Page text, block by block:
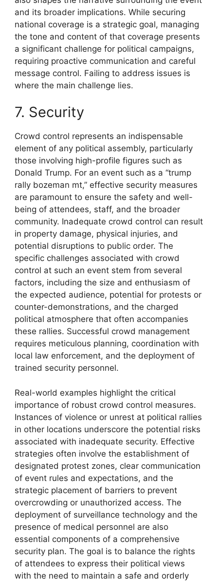
and its broader implications. While securing
national coverage is a strategic goal, managing
the tone and content of that coverage presents
a significant challenge for political campaigns,
requiring proactive communication and careful
message control. Failing to address issues is
where the main challenge lies.
7. Security
Crowd control represents an indispensable
element of any political assembly, particularly
those involving high-profile figures such as
Donald Trump. For an event such as a “trump
rally bozeman mt,” effective security measures
are paramount to ensure the safety and well-
being of attendees, staff, and the broader
community. Inadequate crowd control can result
in property damage, physical injuries, and
potential disruptions to public order. The
specific challenges associated with crowd
control at such an event stem from several
factors, including the size and enthusiasm of
the expected audience, potential for protests or
counter-demonstrations, and the charged
political atmosphere that often accompanies
these rallies. Successful crowd management
requires meticulous planning, coordination with
local law enforcement, and the deployment of
trained security personnel.
Real-world examples highlight the critical
importance of robust crowd control measures.
Instances of violence or unrest at political rallies
in other locations underscore the potential risks
associated with inadequate security. Effective
strategies often involve the establishment of
designated protest zones, clear communication
of event rules and expectations, and the
strategic placement of barriers to prevent
overcrowding or unauthorized access. The
deployment of surveillance technology and the
presence of medical personnel are also
essential components of a comprehensive
security plan. The goal is to balance the rights
of attendees to express their political views
with the need to maintain a safe and orderly